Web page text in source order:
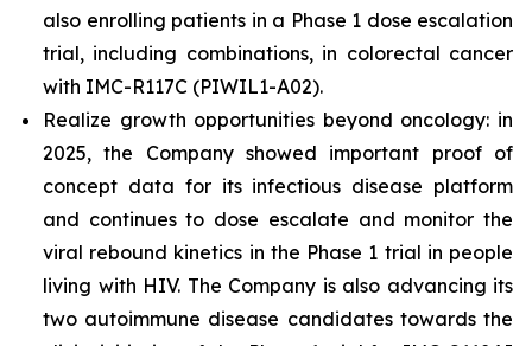
also enrolling patients in a Phase 1 dose escalation
trial, including combinations, in colorectal cancer
with IMC-R117C (PIWIL1-A02).
Realize growth opportunities beyond oncology: in
2025, the Company showed important proof of
concept data for its infectious disease platform
and continues to dose escalate and monitor the
viral rebound kinetics in the Phase 1 trial in people
living with HIV. The Company is also advancing its
two autoimmune disease candidates towards the